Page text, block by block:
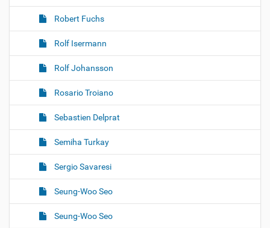
Robert Fuchs
Rolf Isermann
Rolf Johansson
Rosario Troiano
Sebastien Delprat
Semiha Turkay
Sergio Savaresi
Seung-Woo Seo
Seung-Woo Seo